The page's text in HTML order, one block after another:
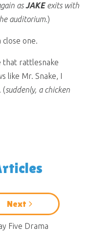
asJAKEexits with
auditorium.)
close one.
that rattlesnake
like Mr. Snake, I
(suddenly, a chicken
Next
Five Drama